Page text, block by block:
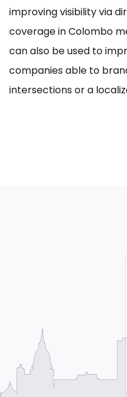
improving visibility via
coverage in Colombo
can also be used to
companies able to
intersections or a